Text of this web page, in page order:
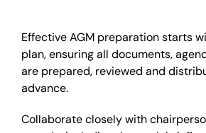
Effective AGM preparation starts
plan, ensuring all documents,
are prepared, reviewed and
advance.
Collaborate closely with